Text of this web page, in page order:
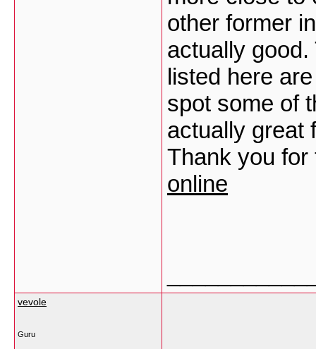
other former
actually
listed here
spot some of
actually great
Thank you
online
vevole
Guru